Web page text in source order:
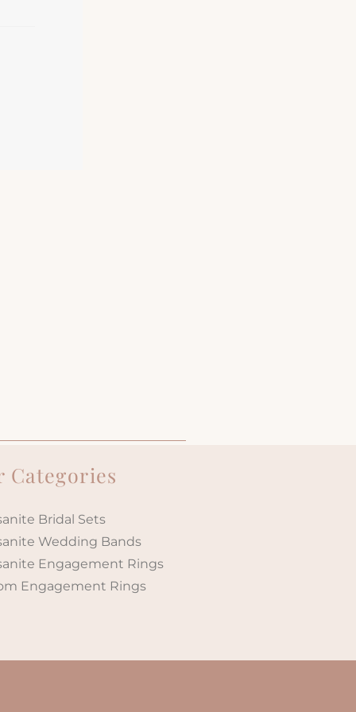
Categories
Bridal Sets
Wedding Bands
Engagement Rings
Engagement Rings